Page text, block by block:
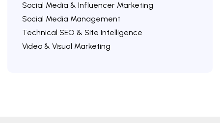
Social Media & Influencer Marketing
Social Media Management
Technical SEO & Site Intelligence
Video & Visual Marketing